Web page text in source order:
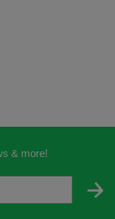
& more!